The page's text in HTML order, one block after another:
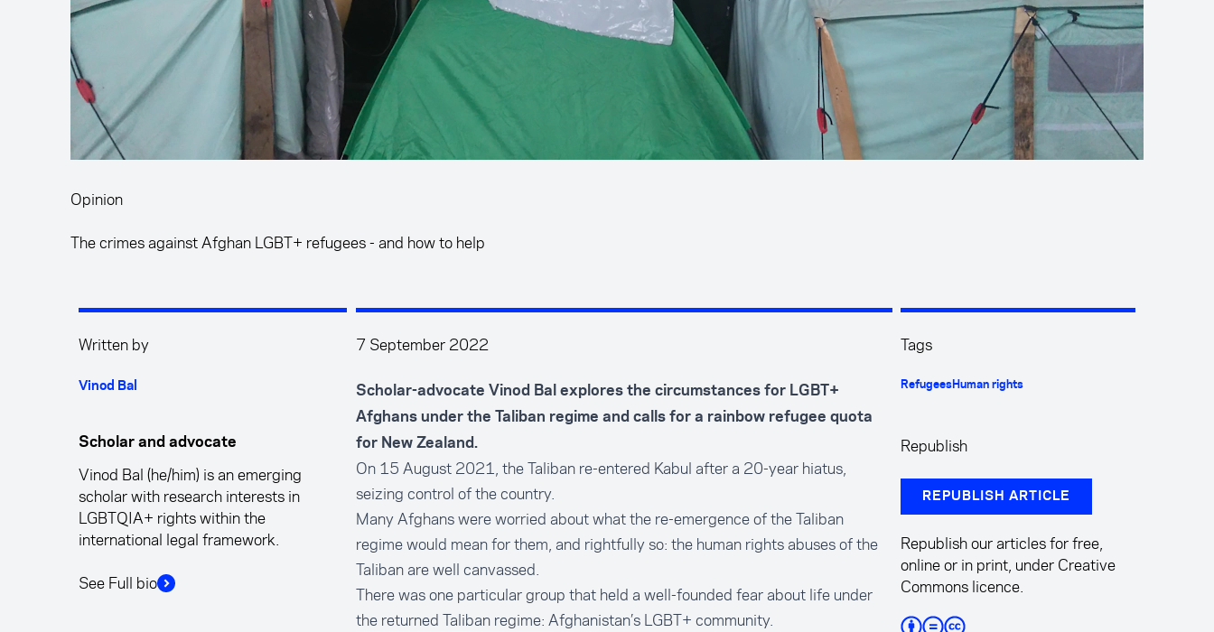
Opinion
The crimes against Afghan LGBT+ refugees - and how to help
7 September 2022
Scholar-advocate Vinod Bal explores the circumstances for LGBT+
Afghans under the Taliban regime and calls for a rainbow refugee quota
for New Zealand.
On 15 August 2021, the Taliban re-entered Kabul after a 20-year hiatus,
seizing control of the country.
Many Afghans were worried about what the re-emergence of the Taliban
regime would mean for them, and rightfully so: the human rights abuses of the
Taliban are well canvassed.
There was one particular group that held a well-founded fear about life under
the returned Taliban regime: Afghanistan’s LGBT+ community.
Written by
Vinod Bal
Scholar and advocate
Vinod Bal (he/him) is an emerging
scholar with research interests in
LGBTQIA+ rights within the
international legal framework.
See Full bio
Tags
RefugeesHuman rights
Republish
REPUBLISH ARTICLE
Republish our articles for free,
online or in print, under Creative
Commons licence.